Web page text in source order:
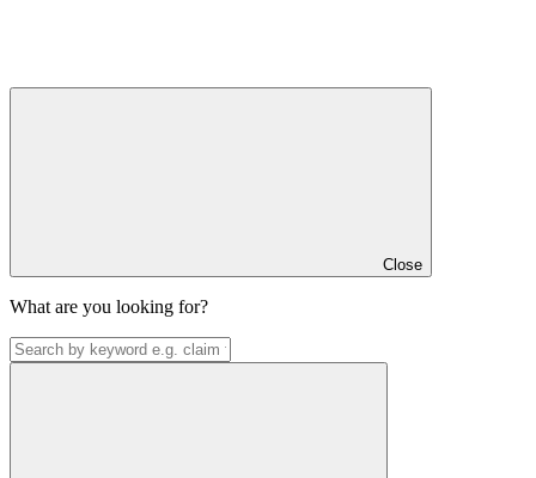
Close
What are you looking for?